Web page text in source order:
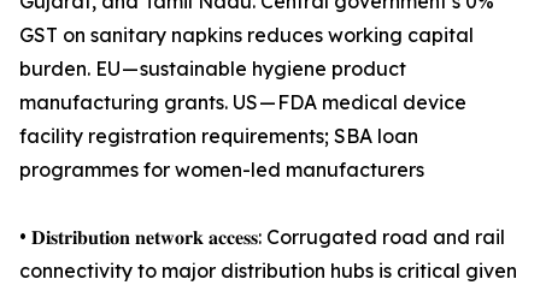
GST on sanitary napkins reduces working capital
burden. EU — sustainable hygiene product
manufacturing grants. US — FDA medical device
facility registration requirements; SBA loan
programmes for women-led manufacturers
• 𝐃𝐢𝐬𝐭𝐫𝐢𝐛𝐮𝐭𝐢𝐨𝐧 𝐧𝐞𝐭𝐰𝐨𝐫𝐤 𝐚𝐜𝐜𝐞𝐬𝐬: Corrugated road and rail
connectivity to major distribution hubs is critical given